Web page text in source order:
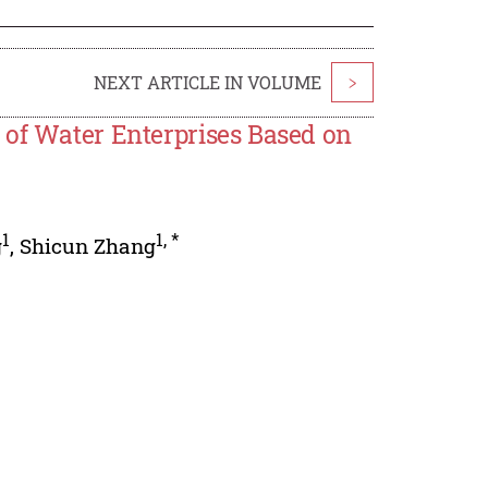
NEXT ARTICLE IN VOLUME >
Water Enterprises Based on
1, Shicun Zhang1,*